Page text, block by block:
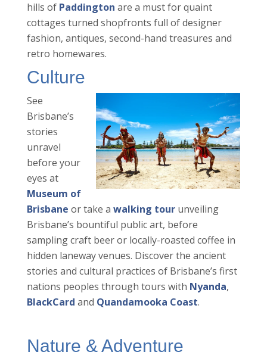
hills of Paddington are a must for quaint
cottages turned shopfronts full of designer
fashion, antiques, second-hand treasures and
retro homewares.
Culture
See
Brisbane’s
stories
unravel
before your
eyes at
Museum of
Brisbane or take a walking tourunveiling
Brisbane’s bountiful public art, before
sampling craft beer or locally-roasted coffee in
hidden laneway venues. Discover the ancient
stories and cultural practices of Brisbane’s first
nations peoples through tours with Nyanda,
BlackCard and Quandamooka Coast.
Nature & Adventure